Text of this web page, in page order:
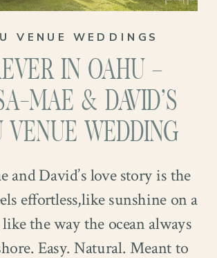
VENUE WEDDINGS
IN OAHU –
MAE & DAVID’S
VENUE WEDDING
and David’s love story is the
effortless,like sunshine on a
the way the ocean always
Easy. Natural. Meant to